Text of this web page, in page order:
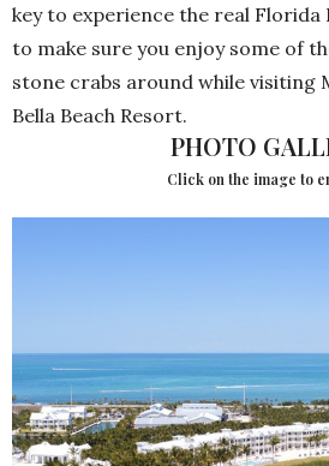
key to experience the real Florida
to make sure you enjoy some of
stone crabs around while visiting
Bella Beach Resort.
PHOTO
Click on the image to